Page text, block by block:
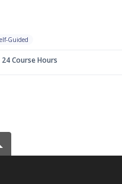
Guided
24 Course Hours